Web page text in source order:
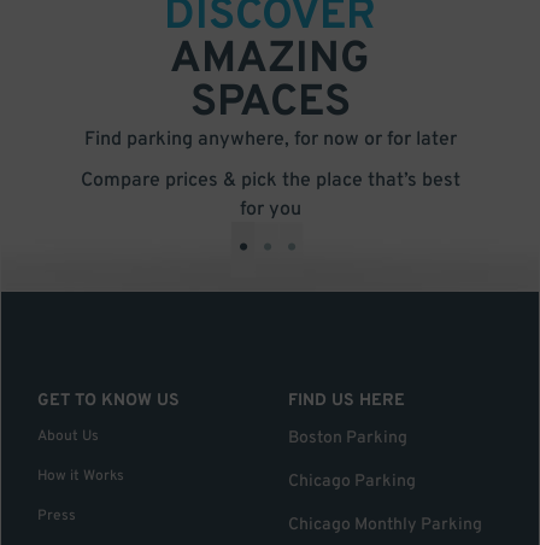
DISCOVER
AMAZING
SPACES
Find parking anywhere, for now or for later
Compare prices & pick the place that’s best
for you
• • •
GET TO KNOW US
About Us
How it Works
Press
FIND US HERE
Boston Parking
Chicago Parking
Chicago Monthly Parking